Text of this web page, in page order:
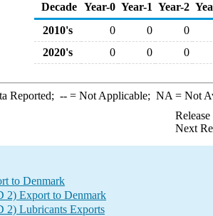
Decade Year-0 Year-1 Year-2
2010's
0 0
0
2020's
0 0 0
Reported; --= Not Applicable; NA = Not
Next
to Denmark
2) Export to Denmark
2) Lubricants Exports